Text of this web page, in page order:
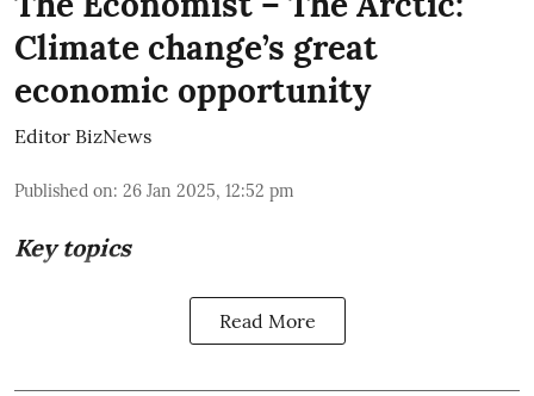
Climate change’s great
economic opportunity
Editor BizNews
Published on: 26 Jan 2025, 12:52 pm
Key topics
Read More